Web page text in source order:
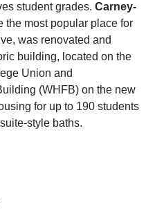
student grades. Carney-
the most popular place for
was renovated and
building, located on the
Union and
(WHFB) on the new
for up to 190 students
style baths.